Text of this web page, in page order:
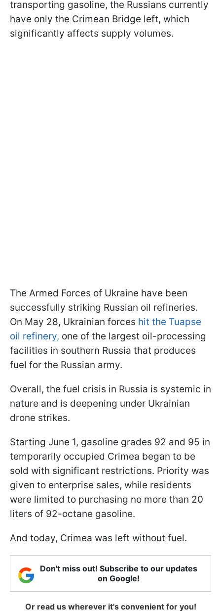
transporting gasoline, the Russians currently
have only the Crimean Bridge left, which
significantly affects supply volumes.
The Armed Forces of Ukraine have been
successfully striking Russian oil refineries.
On May 28, Ukrainian forces hit the Tuapse
oil refinery, one of the largest oil-processing
facilities in southern Russia that produces
fuel for the Russian army.
Overall, the fuel crisis in Russia is systemic in
nature and is deepening under Ukrainian
drone strikes.
Starting June 1, gasoline grades 92 and 95 in
temporarily occupied Crimea began to be
sold with significant restrictions. Priority was
given to enterprise sales, while residents
were limited to purchasing no more than 20
liters of 92-octane gasoline.
And today, Crimea was left without fuel.
Don't miss out! Subscribe to our updates
on Google!
Or read us wherever it's convenient for you!